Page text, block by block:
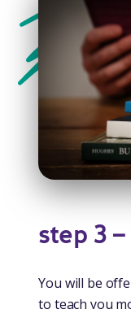
step 3
You will be
to teach you